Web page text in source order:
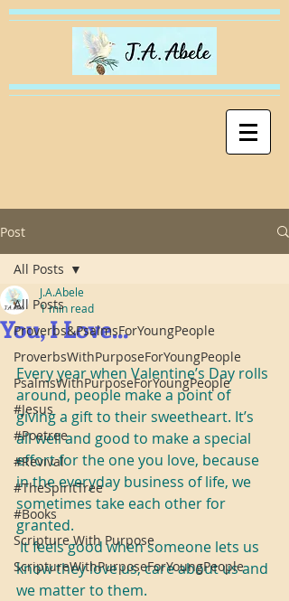
Post
All Posts
Proverbs&PsalmsForYoungPeople
ProverbsWithPurposeForYoungPeople
PsalmsWithPurposeForYoungPeople
#Jesus
#Poetree
#Revival
#TheSpiritTree
#Books
Scripture With Purpose
ScriptureWithPurposeForYoungPeople
All Posts
You, I Love...
J.A.Abele
1 min read
Every year when Valentine’s Day rolls
around, people make a point of
giving a gift to their sweetheart. It’s
all well and good to make a special
effort for the one you love, because
in the everyday business of life, we
sometimes take each other for
granted.
It feels good when someone lets us
know they love us, care about us and
we matter to them.